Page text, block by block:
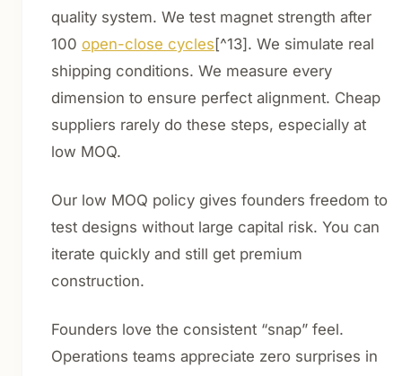
quality system. We test magnet strength after
100 open-close cycles[^13]. We simulate real
shipping conditions. We measure every
dimension to ensure perfect alignment. Cheap
suppliers rarely do these steps, especially at
low MOQ.
Our low MOQ policy gives founders freedom to
test designs without large capital risk. You can
iterate quickly and still get premium
construction.
Founders love the consistent “snap” feel.
Operations teams appreciate zero surprises in